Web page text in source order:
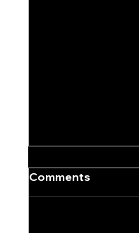
Comments